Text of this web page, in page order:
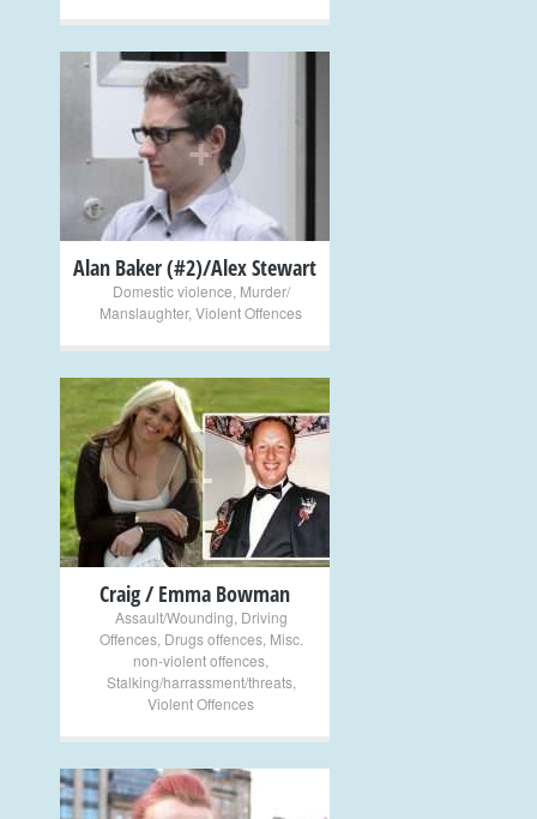
+
Alan Baker (#2)/Alex Stewart
Domestic violence Murder/
Manslaughter, Violent Offences
+
Craig / Emma Bowman
Assault/Wounding Driving
Offences, Drugs offences, Misc.
non-violent offences
Stalking/harrassment/threats,
Violent Offences